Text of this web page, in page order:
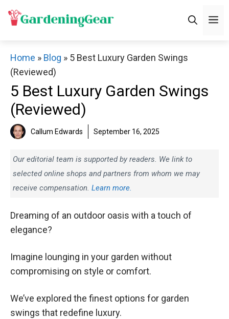
Home » Blog » 5 Best Luxury Garden Swings
(Reviewed)
5 Best Luxury Garden Swings
(Reviewed)
Callum Edwards September 16, 2025
Our editorial team is supported by readers. We link to
selected online shops and partners from whom we may
receive compensation. Learn more.
Dreaming of an outdoor oasis with a touch of
elegance?
Imagine lounging in your garden without
compromising on style or comfort.
We’ve explored the finest options for garden
swings that redefine luxury.